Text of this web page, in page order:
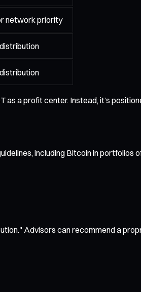
network priority
as a profit center. Instead, it’s
including Bitcoin in portfolios
Advisors can recommend a